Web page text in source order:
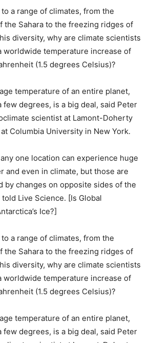
a range of climates, from the
the Sahara to the freezing ridges of
diversity, why are climate scientists
worldwide temperature increase of
(1.5 degrees Celsius)?
temperature of an entire planet,
few degrees, is a big deal, said Peter
scientist at Lamont-Doherty
Columbia University in New York.
one location can experience huge
and even in climate, but those are
by changes on opposite sides of the
Live Science. [Is Global
Ice?]
a range of climates, from the
the Sahara to the freezing ridges of
diversity, why are climate scientists
worldwide temperature increase of
(1.5 degrees Celsius)?
temperature of an entire planet,
few degrees, is a big deal, said Peter